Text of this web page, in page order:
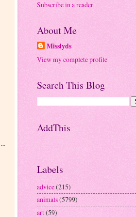
Subscribe in a reader
About Me
Misslyds
View my complete profile
Search This Blog
AddThis
Labels
advice(215)
animals(5799)
art(59)